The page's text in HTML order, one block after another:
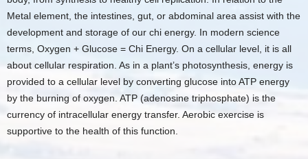
Metal element, the intestines, gut, or abdominal area assist with the
development and storage of our chi energy. In modern science
terms, Oxygen + Glucose = Chi Energy. On a cellular level, it is all
about cellular respiration. As in a plant’s photosynthesis, energy is
provided to a cellular level by converting glucose into ATP energy
by the burning of oxygen. ATP (adenosine triphosphate) is the
currency of intracellular energy transfer. Aerobic exercise is
supportive to the health of this function.